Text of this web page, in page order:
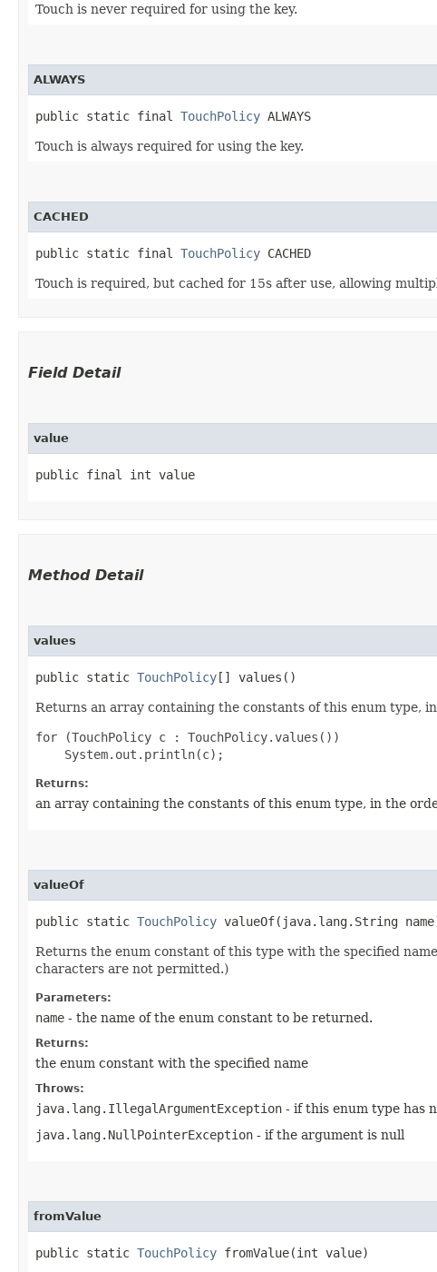
Touch is never required for using the key.
ALWAYS
public static final TouchPolicy ALWAYS
Touch is always required for using the key.
CACHED
public static final TouchPolicy CACHED
Touch is required, but cached for 15s after use, allowing
Field Detail
value
public final int value
Method Detail
values
public static TouchPolicy[] values()
Returns an array containing the constants of this enum type,
for (TouchPolicy c : TouchPolicy.values())
Returns:
an array containing the constants of this enum type, in the
valueOf
public static TouchPolicy valueOf​(java.lang.String
Returns the enum constant of this type with the specified
characters are not permitted.)
Parameters:
name - the name of the enum constant to be returned.
Returns:
the enum constant with the specified name
Throws:
java.lang.IllegalArgumentException - if this enum type has
java.lang.NullPointerException - if the argument is null
fromValue
public static TouchPolicy fromValue​(int value)